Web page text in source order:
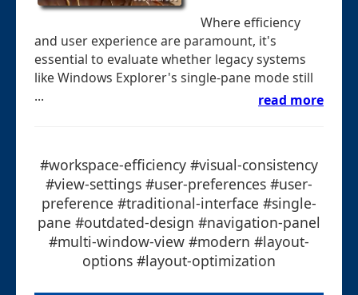
Where efficiency
and user experience are paramount, it's
essential to evaluate whether legacy systems
like Windows Explorer's single-pane mode still
...
read more
#workspace-efficiency #visual-consistency
#view-settings #user-preferences #user-
preference #traditional-interface #single-
pane #outdated-design #navigation-panel
#multi-window-view #modern #layout-
options #layout-optimization